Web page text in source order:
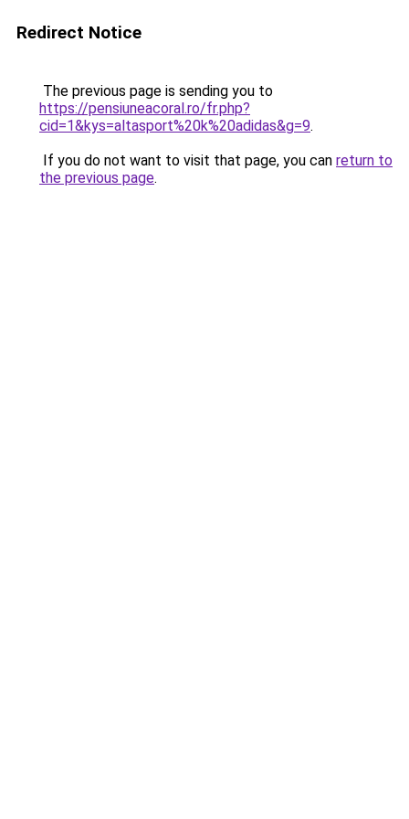
Redirect Notice
The previous page is sending you to
https://pensiuneacoral.ro/fr.php?
cid=1&kys=altasport%20k%20adidas&g=9.
If you do not want to visit that page, you can return to
the previous page.